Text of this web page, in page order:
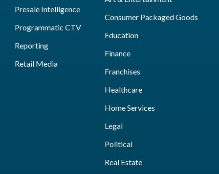
Presale Intelligence
Programmatic CTV
Reporting
Retail Media
Consumer Packaged Goods
Education
Finance
Franchises
Healthcare
Home Services
Legal
Political
Real Estate